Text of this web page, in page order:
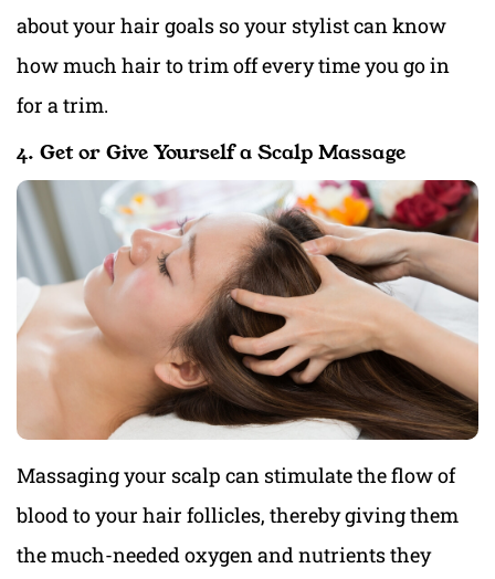
about your hair goals so your stylist can know
how much hair to trim off every time you go in
for a trim.
4. Get or Give Yourself a Scalp Massage
Massaging your scalp can stimulate the flow of
blood to your hair follicles, thereby giving them
the much-needed oxygen and nutrients they